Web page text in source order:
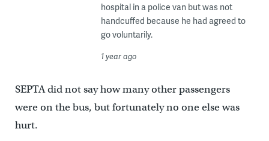
hospital in a police van but was not
handcuffed because he had agreed to
go voluntarily.
1 year ago
SEPTA did not say how many other passengers
were on the bus, but fortunately no one else was
hurt.